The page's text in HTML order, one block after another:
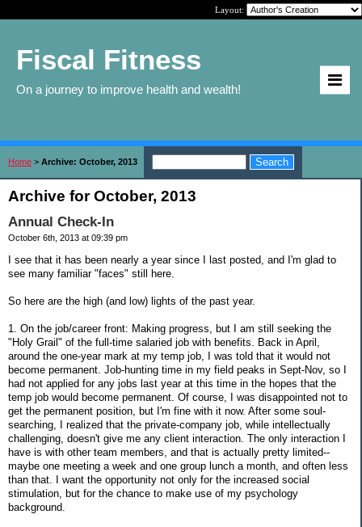
Layout:
Fiscal Fitness
On a journey to improve health and wealth!
Home > Archive: October, 2013
Archive for October, 2013
Annual Check-In
October 6th, 2013 at 09:39 pm
I see that it has been nearly a year since I last posted, and I'm glad to
see many familiar "faces" still here.
So here are the high (and low) lights of the past year.
1. On the job/career front: Making progress, but I am still seeking the
"Holy Grail" of the full-time salaried job with benefits. Back in April,
around the one-year mark at my temp job, I was told that it would not
become permanent. Job-hunting time in my field peaks in Sept-Nov, so I
had not applied for any jobs last year at this time in the hopes that the
temp job would become permanent. Of course, I was disappointed not to
get the permanent position, but I'm fine with it now. After some soul-
searching, I realized that the private-company job, while intellectually
challenging, doesn't give me any client interaction. The only interaction I
have is with other team members, and that is actually pretty limited--
maybe one meeting a week and one group lunch a month, and often less
than that. I want the opportunity not only for the increased social
stimulation, but for the chance to make use of my psychology
background.